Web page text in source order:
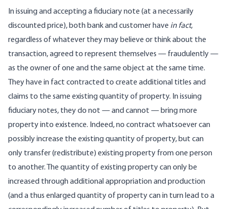
In issuing and accepting a fiduciary note (at a necessarily
discounted price), both bank and customer have in fact,
regardless of whatever they may believe or think about the
transaction, agreed to represent themselves — fraudulently —
as the owner of one and the same object at the same time.
They have in fact contracted to create additional titles and
claims to the same existing quantity of property. In issuing
fiduciary notes, they do not — and cannot — bring more
property into existence. Indeed, no contract whatsoever can
possibly increase the existing quantity of property, but can
only transfer (redistribute) existing property from one person
to another. The quantity of existing property can only be
increased through additional appropriation and production
(and a thus enlarged quantity of property can in turn lead to a